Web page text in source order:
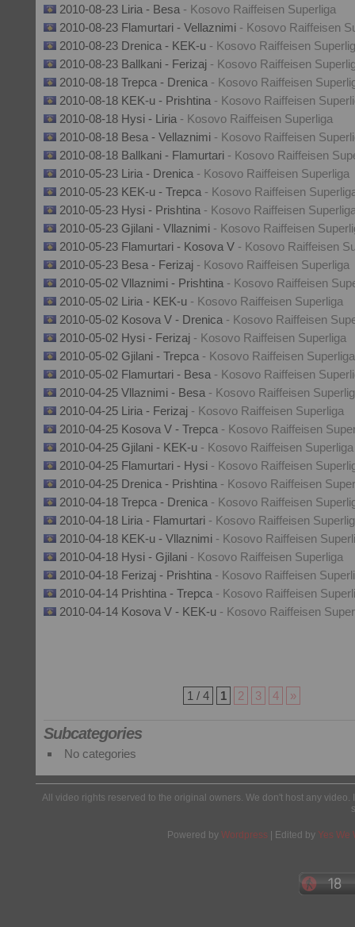
2010-08-23 Liria - Besa - Kosovo Raiffeisen Superliga
2010-08-23 Flamurtari - Vellaznimi - Kosovo Raiffeisen
2010-08-23 Drenica - KEK-u - Kosovo Raiffeisen
2010-08-23 Ballkani - Ferizaj - Kosovo Raiffeisen
2010-08-18 Trepca - Drenica - Kosovo Raiffeisen
2010-08-18 KEK-u - Prishtina - Kosovo Raiffeisen
2010-08-18 Hysi - Liria - Kosovo Raiffeisen Superliga
2010-08-18 Besa - Vellaznimi - Kosovo Raiffeisen
2010-08-18 Ballkani - Flamurtari - Kosovo Raiffeisen
2010-05-23 Liria - Drenica - Kosovo Raiffeisen Superliga
2010-05-23 KEK-u - Trepca - Kosovo Raiffeisen
2010-05-23 Hysi - Prishtina - Kosovo Raiffeisen
2010-05-23 Gjilani - Vllaznimi - Kosovo Raiffeisen
2010-05-23 Flamurtari - Kosova V - Kosovo Raiffeisen
2010-05-23 Besa - Ferizaj - Kosovo Raiffeisen Superliga
2010-05-02 Vllaznimi - Prishtina - Kosovo Raiffeisen
2010-05-02 Liria - KEK-u - Kosovo Raiffeisen Superliga
2010-05-02 Kosova V - Drenica - Kosovo Raiffeisen
2010-05-02 Hysi - Ferizaj - Kosovo Raiffeisen Superliga
2010-05-02 Gjilani - Trepca - Kosovo Raiffeisen Superliga
2010-05-02 Flamurtari - Besa - Kosovo Raiffeisen
2010-04-25 Vllaznimi - Besa - Kosovo Raiffeisen
2010-04-25 Liria - Ferizaj - Kosovo Raiffeisen Superliga
2010-04-25 Kosova V - Trepca - Kosovo Raiffeisen
2010-04-25 Gjilani - KEK-u - Kosovo Raiffeisen Superliga
2010-04-25 Flamurtari - Hysi - Kosovo Raiffeisen
2010-04-25 Drenica - Prishtina - Kosovo Raiffeisen
2010-04-18 Trepca - Drenica - Kosovo Raiffeisen
2010-04-18 Liria - Flamurtari - Kosovo Raiffeisen
2010-04-18 KEK-u - Vllaznimi - Kosovo Raiffeisen
2010-04-18 Hysi - Gjilani - Kosovo Raiffeisen Superliga
2010-04-18 Ferizaj - Prishtina - Kosovo Raiffeisen
2010-04-14 Prishtina - Trepca - Kosovo Raiffeisen
2010-04-14 Kosova V - KEK-u - Kosovo Raiffeisen
1 / 4 1 2 3 4 »
Subcategories
No categories
All video rights reserved to the original owners. We don't host any
Powered by Wordpress | Edited by Yes We